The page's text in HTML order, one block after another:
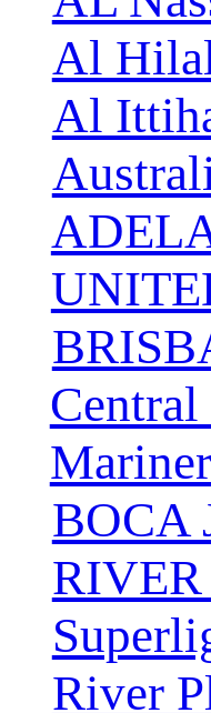
Al
Al
Central
BOCA
River